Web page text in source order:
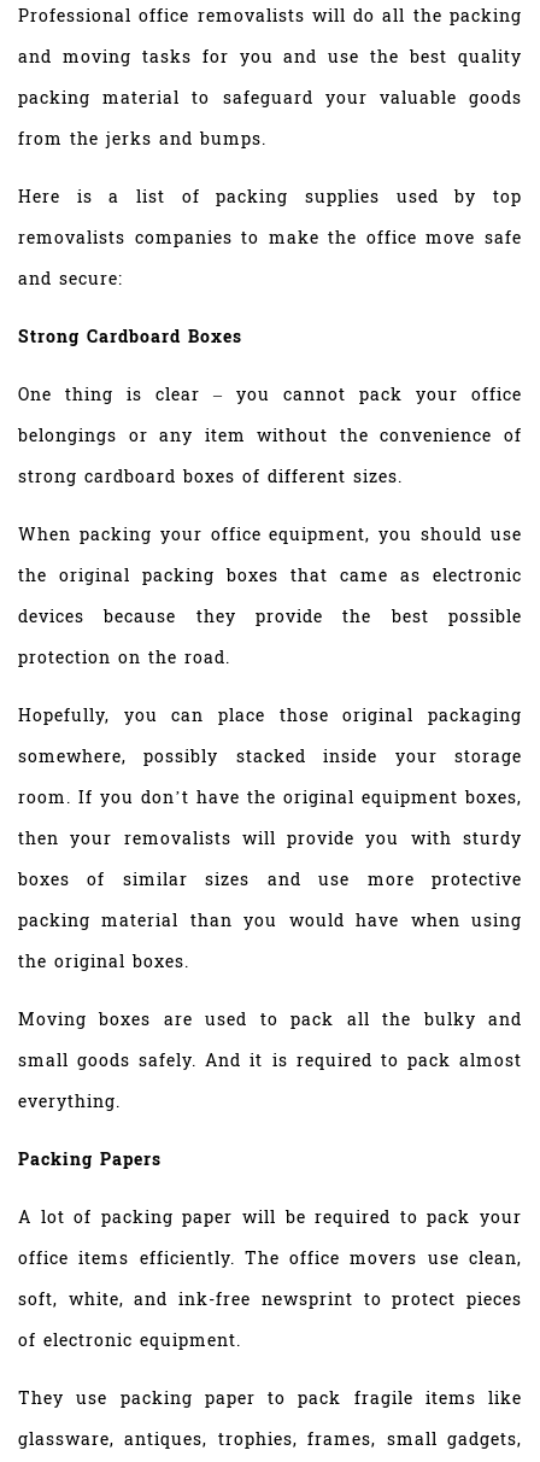
Professional office removalists will do all the packing
and moving tasks for you and use the best quality
packing material to safeguard your valuable goods
from the jerks and bumps.
Here is a list of packing supplies used by top
removalists companies to make the office move safe
and secure:
Strong Cardboard Boxes
One thing is clear – you cannot pack your office
belongings or any item without the convenience of
strong cardboard boxes of different sizes.
When packing your office equipment, you should use
the original packing boxes that came as electronic
devices because they provide the best possible
protection on the road.
Hopefully, you can place those original packaging
somewhere, possibly stacked inside your storage
room. If you don’t have the original equipment boxes,
then your removalists will provide you with sturdy
boxes of similar sizes and use more protective
packing material than you would have when using
the original boxes.
Moving boxes are used to pack all the bulky and
small goods safely. And it is required to pack almost
everything.
Packing Papers
A lot of packing paper will be required to pack your
office items efficiently. The office movers use clean,
soft, white, and ink-free newsprint to protect pieces
of electronic equipment.
They use packing paper to pack fragile items like
glassware, antiques, trophies, frames, small gadgets,